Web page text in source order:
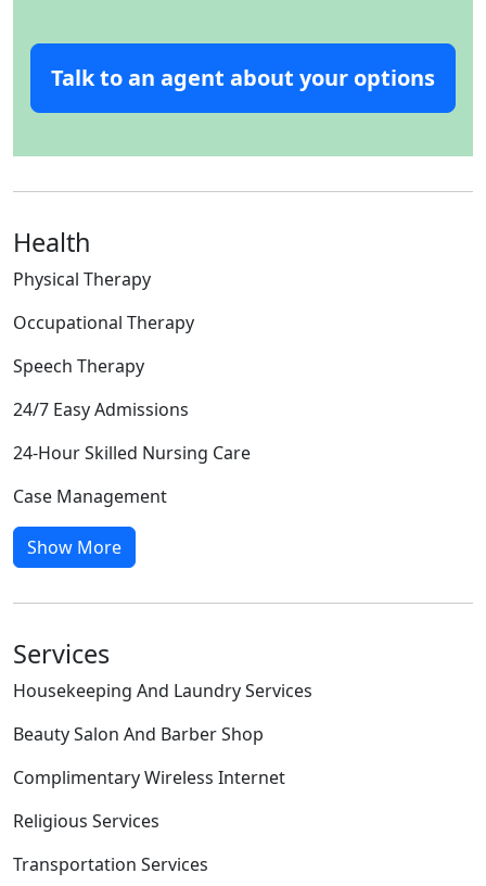
Talk to an agent about your options
Health
Physical Therapy
Occupational Therapy
Speech Therapy
24/7 Easy Admissions
24-Hour Skilled Nursing Care
Case Management
Show More
Services
Housekeeping And Laundry Services
Beauty Salon And Barber Shop
Complimentary Wireless Internet
Religious Services
Transportation Services